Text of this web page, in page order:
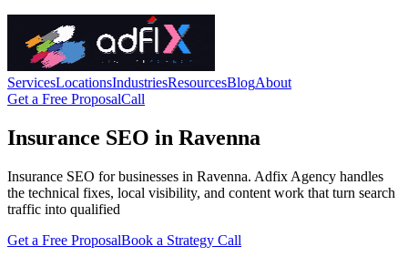
ServicesLocationsIndustriesResourcesBlogAbout
Get a Free ProposalCall
Insurance SEO in Ravenna
Insurance SEO for businesses in Ravenna. Adfix Agency handles
the technical fixes, local visibility, and content work that turn search
traffic into qualified
Get a Free ProposalBook a Strategy Call